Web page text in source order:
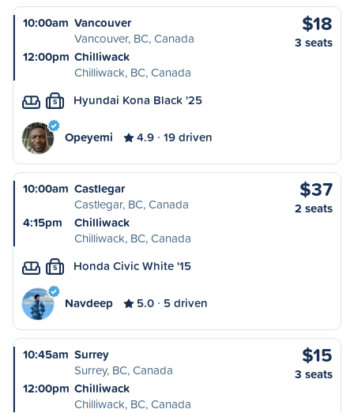
10:00am Vancouver
Vancouver, BC, Canada
12:00pm Chilliwack
Chilliwack, BC, Canada
$18
3 seats
S Hyundai Kona Black '25
Opeyemi 4.9 19 driven
10:00am Castlegar
Castlegar, BC, Canada
4:15pm
Chilliwack
Chilliwack, BC, Canada
$37
2 seats
S Honda Civic White '15
Navdeep 5.0 5 driven
10:45am Surrey
Surrey, BC, Canada
12:00pm Chilliwack
Chilliwack, BC, Canada
$15
3 seats